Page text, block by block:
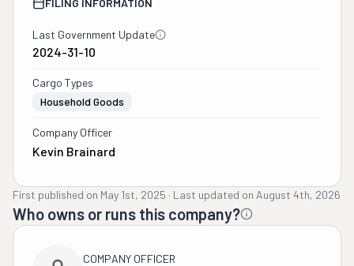
FILING INFORMATION
Last Government Update
2024-31-10
Cargo Types
Household Goods
Company Officer
Kevin Brainard
First published on May 1st, 2025 · Last updated on August 4th, 2026
Who owns or runs this company?
COMPANY OFFICER